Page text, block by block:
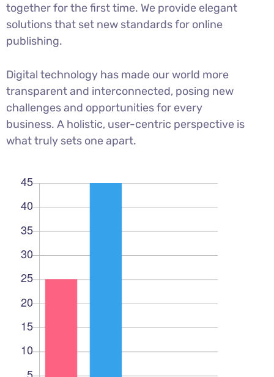
together for the first time. We provide elegant
solutions that set new standards for online
publishing.
Digital technology has made our world more
transparent and interconnected, posing new
challenges and opportunities for every
business. A holistic, user-centric perspective is
what truly sets one apart.